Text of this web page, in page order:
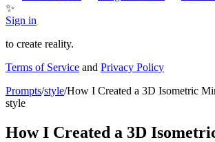
✨
Sign in
to create reality.
Terms of Service and Privacy Policy
Prompts/style/How I Created a 3D Isometric
style
How I Created a 3D